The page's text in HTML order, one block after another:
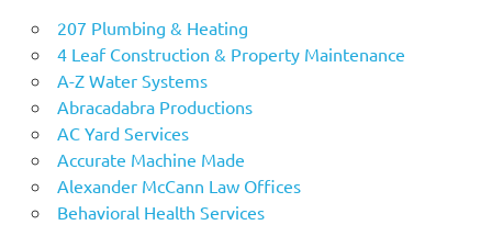
207 Plumbing & Heating
4 Leaf Construction & Property Maintenance
A-Z Water Systems
Abracadabra Productions
AC Yard Services
Accurate Machine Made
Alexander McCann Law Offices
Behavioral Health Services